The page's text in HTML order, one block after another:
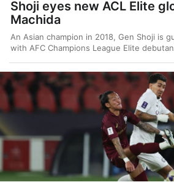
Shoji eyes new ACL Elite
Machida
An Asian champion in 2018, Gen Shoji is
with AFC Champions League Elite